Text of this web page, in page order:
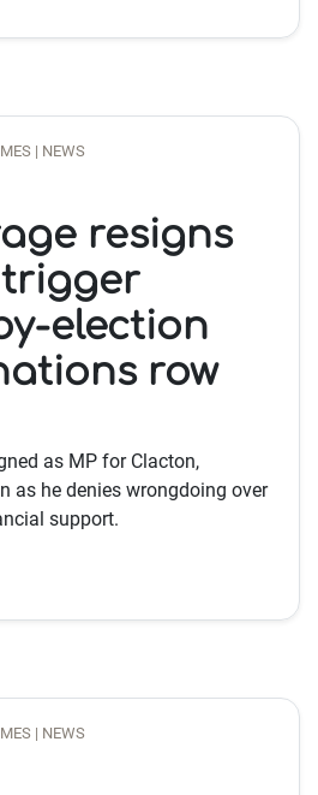
| NEWS
resigns
trigger
election
row
as MP for Clacton,
as he denies wrongdoing over
support.
| NEWS